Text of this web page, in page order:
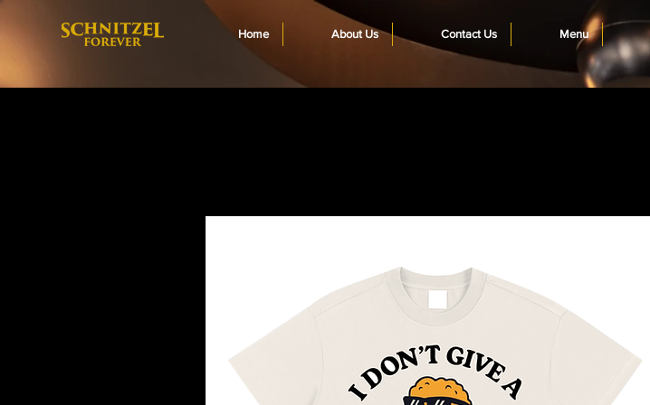
Home About Us Contact Us Menu